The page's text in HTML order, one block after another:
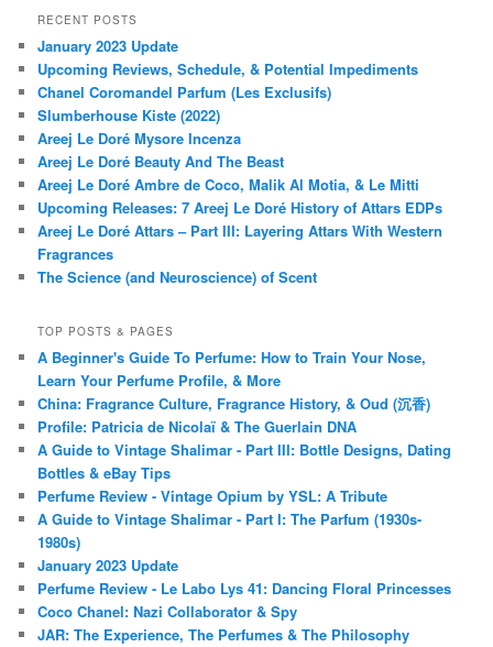
RECENT POSTS
January 2023 Update
Upcoming Reviews, Schedule, & Potential Impediments
Chanel Coromandel Parfum (Les Exclusifs)
Slumberhouse Kiste (2022)
Areej Le Doré Mysore Incenza
Areej Le Doré Beauty And The Beast
Areej Le Doré Ambre de Coco, Malik Al Motia, & Le Mitti
Upcoming Releases: 7 Areej Le Doré History of Attars EDPs
Areej Le Doré Attars – Part III: Layering Attars With Western
Fragrances
The Science (and Neuroscience) of Scent
TOP POSTS & PAGES
A Beginner's Guide To Perfume: How to Train Your Nose,
Learn Your Perfume Profile, & More
China: Fragrance Culture, Fragrance History, & Oud (沉香)
Profile: Patricia de Nicolaï & The Guerlain DNA
A Guide to Vintage Shalimar - Part III: Bottle Designs, Dating
Bottles & eBay Tips
Perfume Review - Vintage Opium by YSL: A Tribute
A Guide to Vintage Shalimar - Part I: The Parfum (1930s-
1980s)
January 2023 Update
Perfume Review - Le Labo Lys 41: Dancing Floral Princesses
Coco Chanel: Nazi Collaborator & Spy
JAR: The Experience, The Perfumes & The Philosophy